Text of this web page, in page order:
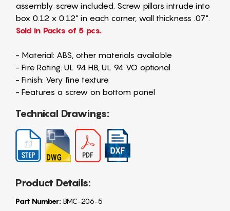
assembly screw included. Screw pillars intrude into
box 0.12 x 0.12" in each corner, wall thickness .07".
Sold in Packs of 5 pcs.
- Material: ABS, other materials available
- Fire Rating: UL 94 HB, UL 94 VO optional
- Finish: Very fine texture
- Features a screw on bottom panel
Technical Drawings:
Product Details:
Part Number: BMC-206-5